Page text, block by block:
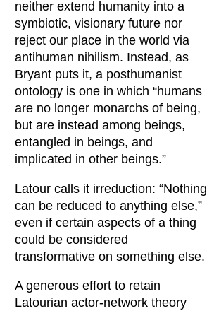
neither extend humanity into a
symbiotic, visionary future nor
reject our place in the world via
antihuman nihilism. Instead, as
Bryant puts it, a posthumanist
ontology is one in which “humans
are no longer monarchs of being,
but are instead among beings,
entangled in beings, and
implicated in other beings.”
Latour calls it irreduction: “Nothing
can be reduced to anything else,”
even if certain aspects of a thing
could be considered
transformative on something else.
A generous effort to retain
Latourian actor-network theory